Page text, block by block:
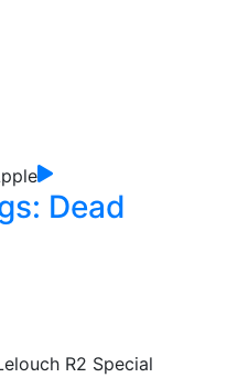
Dead